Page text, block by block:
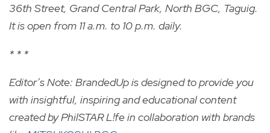
36th Street, Grand Central Park, North BGC, Taguig.
It is open from 11 a.m. to 10 p.m. daily.
* * *
Editor’s Note: BrandedUp is designed to provide you
with insightful, inspiring and educational content
created by PhilSTAR L!fe in collaboration with brands